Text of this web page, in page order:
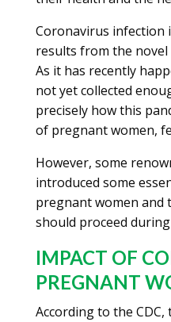
Coronavirus infection
results from the novel
As it has recently
not yet collected
precisely how this
of pregnant women,
However, some
introduced some
pregnant women and
should proceed
IMPACT OF
PREGNANT
According to the